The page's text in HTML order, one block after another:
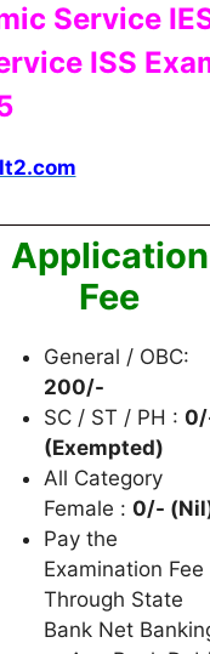
Service
ISS
Application
Fee
General / OBC:
200/-
SC / ST / PH :
(Exempted)
All Category
Female : 0/-
Pay the
Examination Fee
Through State
Bank Net